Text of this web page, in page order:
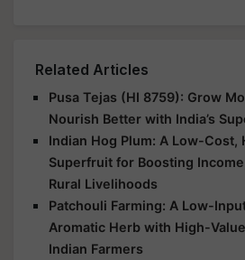
Related Articles
Pusa Tejas (HI 8759): Grow
Nourish Better with India’s
Indian Hog Plum: A Low-Cost,
Superfruit for Boosting
Rural Livelihoods
Patchouli Farming: A Low-
Aromatic Herb with High-
Indian Farmers